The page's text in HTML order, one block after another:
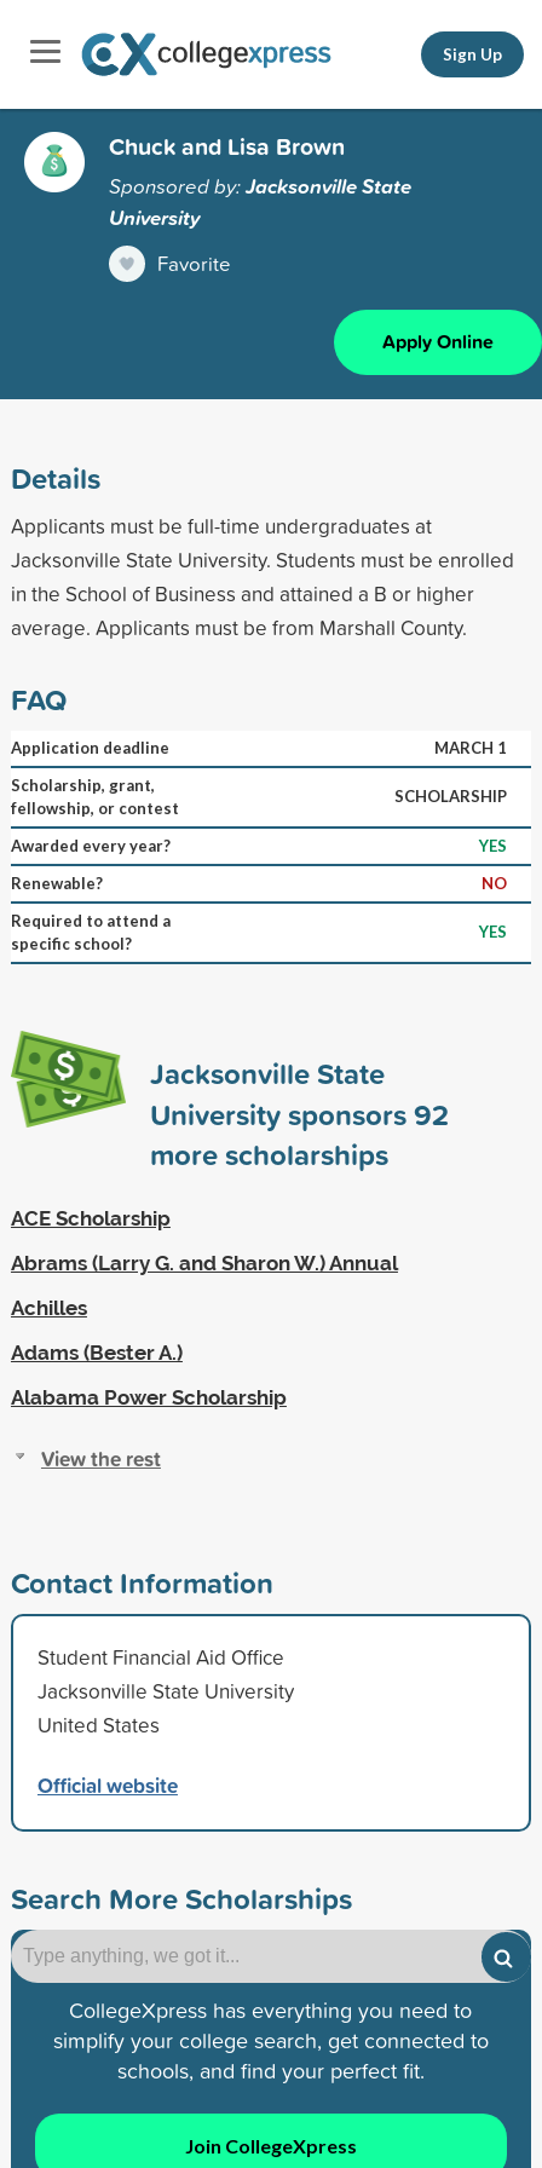
Sign Up
Chuck and Lisa Brown
Sponsored by:Jacksonville State
University
Favorite
Apply Online
Details
Applicants must be full-time undergraduates at
Jacksonville State University. Students must be enrolled
in the School of Business and attained a B or higher
average. Applicants must be from Marshall County.
FAQ
Application deadline
MARCH 1
Scholarship, grant,
fellowship, or contest
SCHOLARSHIP
Awarded every year?
YES
Renewable?
NO
Required to attend a
specific school?
YES
Jacksonville State
University sponsors92
more scholarships
ACE Scholarship
Abrams (Larry G. and Sharon W.) Annual
Achilles
Adams (Bester A.)
Alabama Power Scholarship
View the rest
Contact Information
Student Financial Aid Office
Jacksonville State University
United States
Official website
Search More Scholarships
CollegeXpress has everything you need to
simplify your college search, get connected to
schools, and find your perfect fit.
Join CollegeXpress